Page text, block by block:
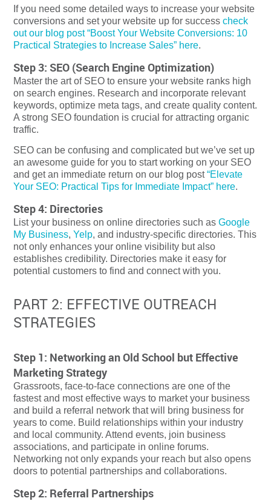
If you need some detailed ways to increase your website
conversions and set your website up for successcheck
out our blog post “Boost Your Website Conversions: 10
Practical Strategies to Increase Sales” here.
Step 3: SEO (Search Engine Optimization)
Master the art of SEO to ensure your website ranks high
on search engines. Research and incorporate relevant
keywords, optimize meta tags, and create quality content.
A strong SEO foundation is crucial for attracting organic
traffic.
SEO can be confusing and complicated but we’ve set up
an awesome guide for you to start working on your SEO
and get an immediate return on our blog post“Elevate
Your SEO: Practical Tips for Immediate Impact” here.
Step 4: Directories
List your business on online directories such asGoogle
My Business,Yelp, and industry-specific directories. This
not only enhances your online visibility but also
establishes credibility. Directories make it easy for
potential customers to find and connect with you.
PART 2: EFFECTIVE OUTREACH
STRATEGIES
Step 1: Networking an Old School but Effective
Marketing Strategy
Grassroots, face-to-face connections are one of the
fastest and most effective ways to market your business
and build a referral network that will bring business for
years to come. Build relationships within your industry
and local community. Attend events, join business
associations, and participate in online forums.
Networking not only expands your reach but also opens
doors to potential partnerships and collaborations.
Step 2: Referral Partnerships